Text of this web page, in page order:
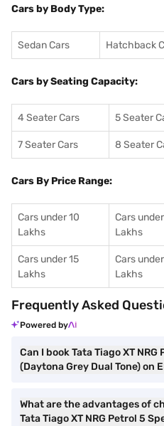
Cars by Body Type:
Sedan Cars Hatchback
Cars by Seating Capacity:
4 Seater Cars 5 Seater
7 Seater Cars 8 Seater
Cars By Price Range:
Cars under 10
Lakhs
Cars under
Lakhs
Cars under 15
Lakhs
Cars
Lakhs
Frequently Asked
Powered by
Can I book Tata Tiago XT NRG
(Daytona Grey Dual Tone) on
What are the advantages of
Tata Tiago XT NRG Petrol 5